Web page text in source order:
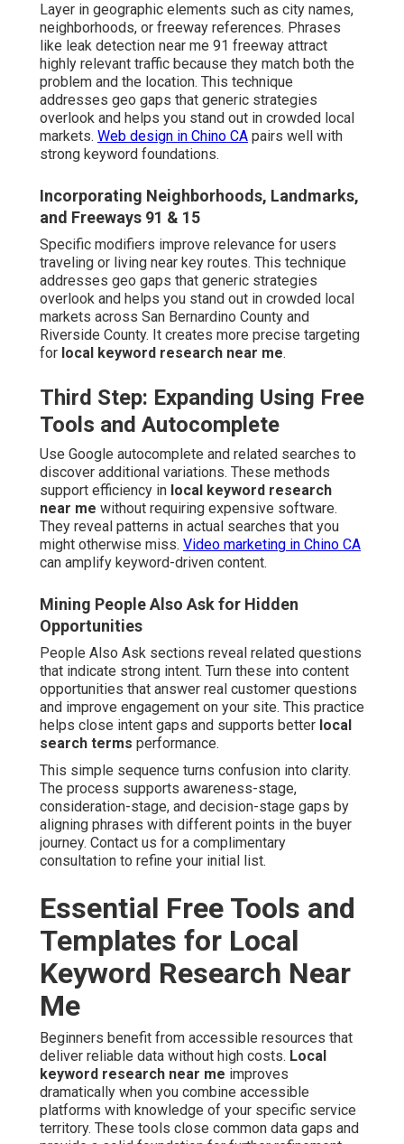
Layer in geographic elements such as city names,
neighborhoods, or freeway references. Phrases
like leak detection near me 91 freeway attract
highly relevant traffic because they match both the
problem and the location. This technique
addresses geo gaps that generic strategies
overlook and helps you stand out in crowded local
markets. Web design in Chino CA pairs well with
strong keyword foundations.
Incorporating Neighborhoods, Landmarks,
and Freeways 91 & 15
Specific modifiers improve relevance for users
traveling or living near key routes. This technique
addresses geo gaps that generic strategies
overlook and helps you stand out in crowded local
markets across San Bernardino County and
Riverside County. It creates more precise targeting
for local keyword research near me.
Third Step: Expanding Using Free
Tools and Autocomplete
Use Google autocomplete and related searches to
discover additional variations. These methods
support efficiency in local keyword research
near me without requiring expensive software.
They reveal patterns in actual searches that you
might otherwise miss. Video marketing in Chino CA
can amplify keyword-driven content.
Mining People Also Ask for Hidden
Opportunities
People Also Ask sections reveal related questions
that indicate strong intent. Turn these into content
opportunities that answer real customer questions
and improve engagement on your site. This practice
helps close intent gaps and supports better local
search terms performance.
This simple sequence turns confusion into clarity.
The process supports awareness-stage,
consideration-stage, and decision-stage gaps by
aligning phrases with different points in the buyer
journey. Contact us for a complimentary
consultation to refine your initial list.
Essential Free Tools and
Templates for Local
Keyword Research Near
Me
Beginners benefit from accessible resources that
deliver reliable data without high costs. Local
keyword research near me improves
dramatically when you combine accessible
platforms with knowledge of your specific service
territory. These tools close common data gaps and